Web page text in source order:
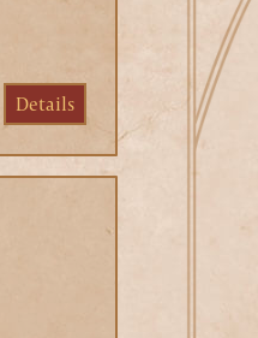
Details